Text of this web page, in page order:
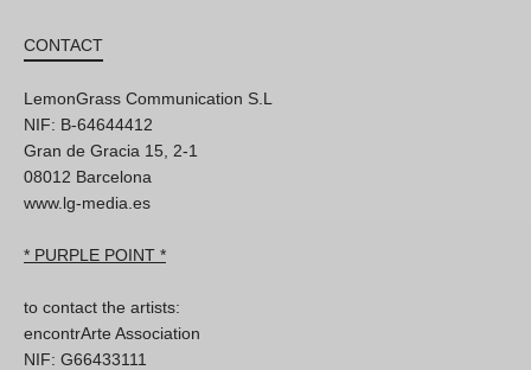
CONTACT
LemonGrass Communication S.L
NIF: B-64644412
Gran de Gracia 15, 2-1
08012 Barcelona
www.lg-media.es
* PURPLE POINT *
to contact the artists:
encontrArte Association
NIF: G66433111